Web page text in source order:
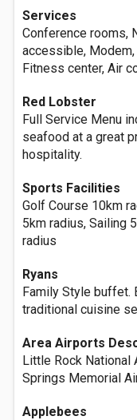
Services
Conference rooms,
accessible,
Fitness center, Air
Red Lobster
Full Service Menu
seafood at a great
hospitality.
Sports Facilities
Golf Course 10km
5km radius, Sailing
radius
Ryans
Family Style buffet.
traditional cuisine
Area Airports
Little Rock National
Springs Memorial
Applebees